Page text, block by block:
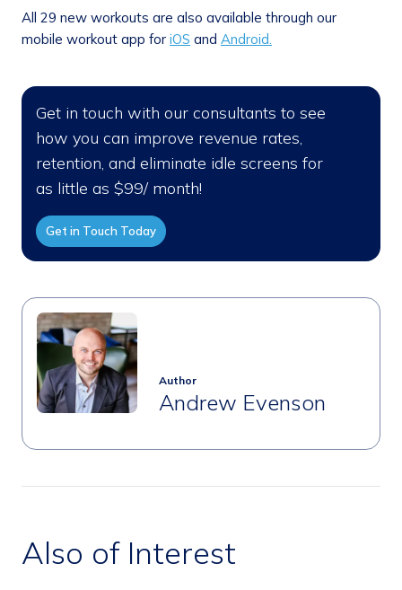
All 29 new workouts are also available through our
mobile workout app for iOS and Android.
Get in touch with our consultants to see
how you can improve revenue rates,
retention, and eliminate idle screens for
as little as $99/ month!
Get in Touch Today
Author
Andrew Evenson
Also of Interest